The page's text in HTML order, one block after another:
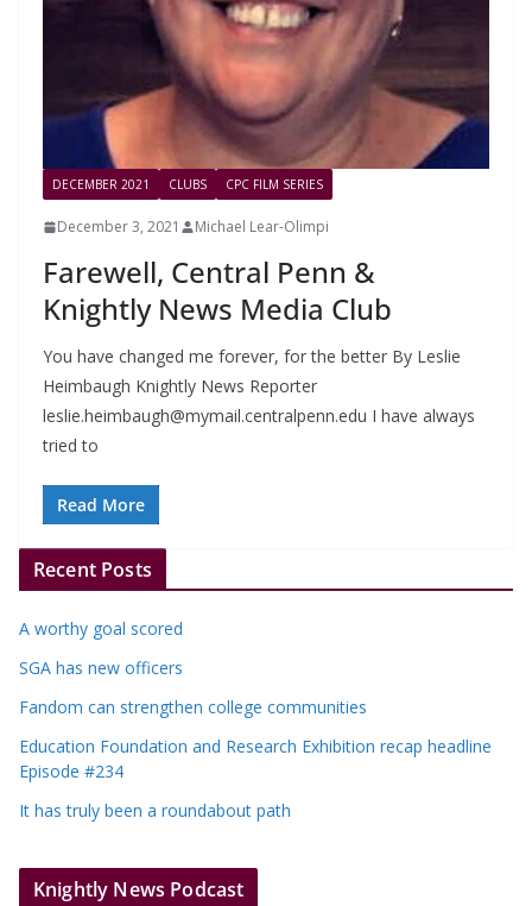
DECEMBER 2021 CLUBS CPC FILM SERIES
December 3, 2021 Michael Lear-Olimpi
Farewell, Central Penn &
Knightly News Media Club
You have changed me forever, for the better By Leslie
Heimbaugh Knightly News Reporter
leslie.heimbaugh@mymail.centralpenn.edu I have always
tried to
Read More
Recent Posts
A worthy goal scored
SGA has new officers
Fandom can strengthen college communities
Education Foundation and Research Exhibition recap headline
Episode #234
It has truly been a roundabout path
Knightly News Podcast